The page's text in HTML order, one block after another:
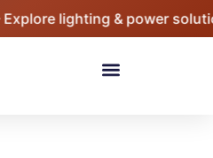
lighting & power
Menu